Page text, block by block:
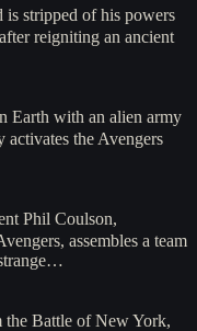
is stripped of his powers
reigniting an ancient
Earth with an alien army
activates the Avengers
Phil Coulson,
assembles a team
Battle of New York,